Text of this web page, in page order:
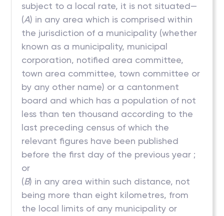
subject to a local rate, it is not situated—
(A) in any area which is comprised within
the jurisdiction of a municipality (whether
known as a municipality, municipal
corporation, notified area committee,
town area committee, town committee or
by any other name) or a cantonment
board and which has a population of not
less than ten thousand according to the
last preceding census of which the
relevant figures have been published
before the first day of the previous year ;
or
(B) in any area within such distance, not
being more than eight kilometres, from
the local limits of any municipality or